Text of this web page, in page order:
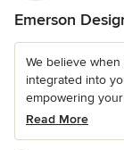
Emerson
We believe
integrated into
empowering
Read More